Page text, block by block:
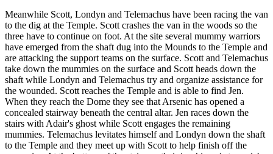
Meanwhile Scott, Londyn and Telemachus have been racing the van
to the dig at the Temple. Scott crashes the van in the woods so the
three have to continue on foot. At the site several mummy warriors
have emerged from the shaft dug into the Mounds to the Temple and
are attacking the support teams on the surface. Scott and Telemachus
take down the mummies on the surface and Scott heads down the
shaft while Londyn and Telemachus try and organize assistance for
the wounded. Scott reaches the Temple and is able to find Jen.
When they reach the Dome they see that Arsenic has opened a
concealed stairway beneath the central altar. Jen races down the
stairs with Adair's ghost while Scott engages the remaining
mummies. Telemachus levitates himself and Londyn down the shaft
to the Temple and they meet up with Scott to help finish off the